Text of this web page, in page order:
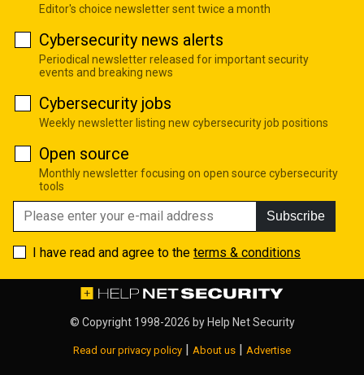
Editor's choice newsletter sent twice a month
Cybersecurity news alerts
Periodical newsletter released for important security
events and breaking news
Cybersecurity jobs
Weekly newsletter listing new cybersecurity job positions
Open source
Monthly newsletter focusing on open source cybersecurity
tools
Subscribe
I have read and agree to the terms & conditions
© Copyright 1998-2026 byHelp Net Security
Read our privacy policy | About us | Advertise